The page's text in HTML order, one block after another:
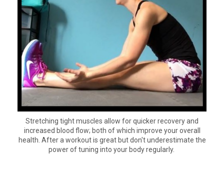
Stretching tight muscles allow for quicker recovery and
increased blood flow; both of which improve your overall
health. After a workout is great but don't underestimate the
power of tuning into your body regularly.